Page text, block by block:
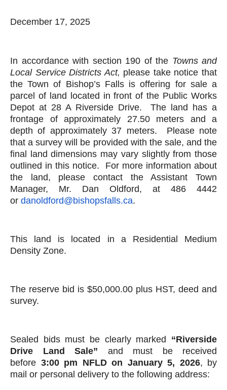
December 17, 2025
In accordance with section 190 of the Towns and
Local Service Districts Act, please take notice that
the Town of Bishop’s Falls is offering for sale a
parcel of land located in front of the Public Works
Depot at 28 A Riverside Drive. The land has a
frontage of approximately 27.50 meters and a
depth of approximately 37 meters. Please note
that a survey will be provided with the sale, and the
final land dimensions may vary slightly from those
outlined in this notice. For more information about
the land, please contact the Assistant Town
Manager, Mr. Dan Oldford, at 486 4442
or danoldford@bishopsfalls.ca.
This land is located in a Residential Medium
Density Zone.
The reserve bid is $50,000.00 plus HST, deed and
survey.
Sealed bids must be clearly marked “Riverside
Drive Land Sale” and must be received
before 3:00 pm NFLD on January 5, 2026, by
mail or personal delivery to the following address: